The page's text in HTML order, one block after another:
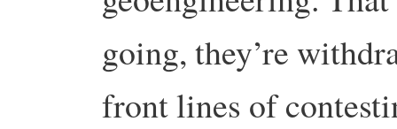
going, they’re
front lines of